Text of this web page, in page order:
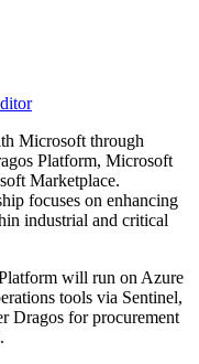
Microsoft through
Platform, Microsoft
Marketplace.
focuses on enhancing
industrial and critical
will run on Azure
tools via Sentinel,
Dragos for procurement